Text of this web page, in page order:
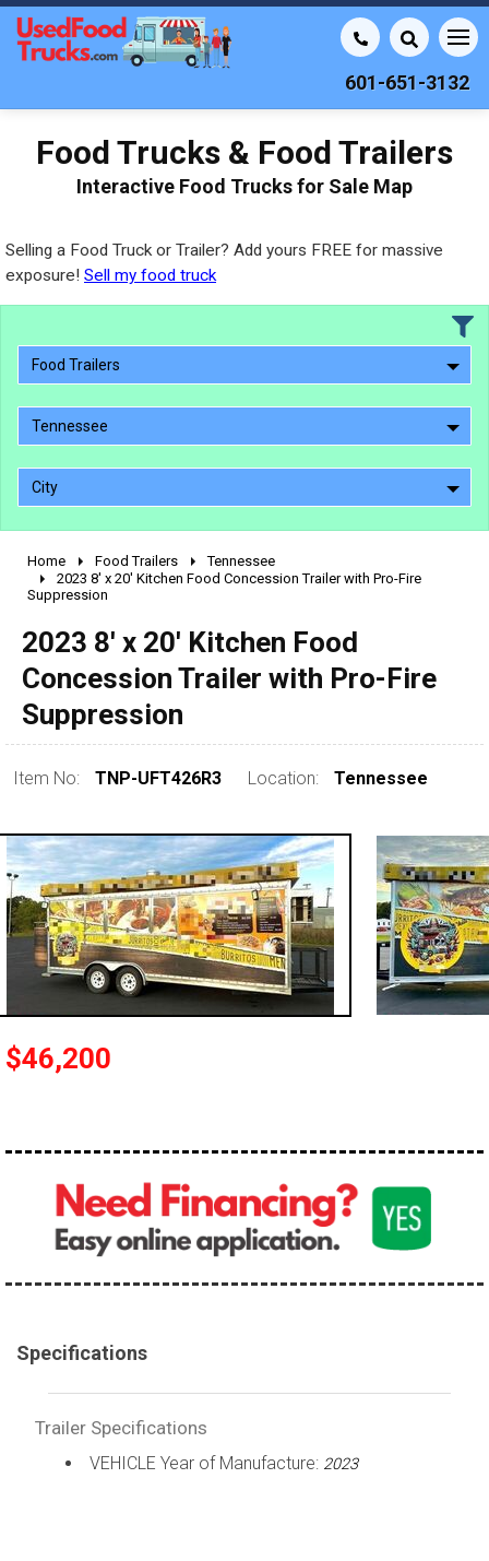
601-651-3132
Food Trucks & Food Trailers
Interactive Food Trucks for Sale Map
Selling a Food Truck or Trailer? Add yours FREE for massive
exposure! Sell my food truck
Food Trailers
Tennessee
City
2010 - 2026
2000 - 2009
1990 - 1999
pre 1980 & vintage
Home Food Trailers
Tennessee
2023 8' x 20' Kitchen Food Concession Trailer with Pro-Fire
Suppression
2023 8' x 20' Kitchen Food
Concession Trailer with Pro-Fire
Suppression
Item No: TNP-UFT426R3 Location: Tennessee
$46,200
Specifications
Trailer Specifications
VEHICLE Year of Manufacture: 2023